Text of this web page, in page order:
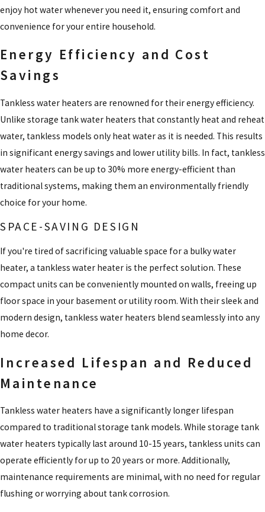
enjoy hot water whenever you need it, ensuring comfort and
convenience for your entire household.
Energy Efficiency and Cost
Savings
Tankless water heaters are renowned for their energy efficiency.
Unlike storage tank water heaters that constantly heat and reheat
water, tankless models only heat water as it is needed. This results
in significant energy savings and lower utility bills. In fact, tankless
water heaters can be up to 30% more energy-efficient than
traditional systems, making them an environmentally friendly
choice for your home.
SPACE-SAVING DESIGN
If you're tired of sacrificing valuable space for a bulky water
heater, a tankless water heater is the perfect solution. These
compact units can be conveniently mounted on walls, freeing up
floor space in your basement or utility room. With their sleek and
modern design, tankless water heaters blend seamlessly into any
home decor.
Increased Lifespan and Reduced
Maintenance
Tankless water heaters have a significantly longer lifespan
compared to traditional storage tank models. While storage tank
water heaters typically last around 10-15 years, tankless units can
operate efficiently for up to 20 years or more. Additionally,
maintenance requirements are minimal, with no need for regular
flushing or worrying about tank corrosion.